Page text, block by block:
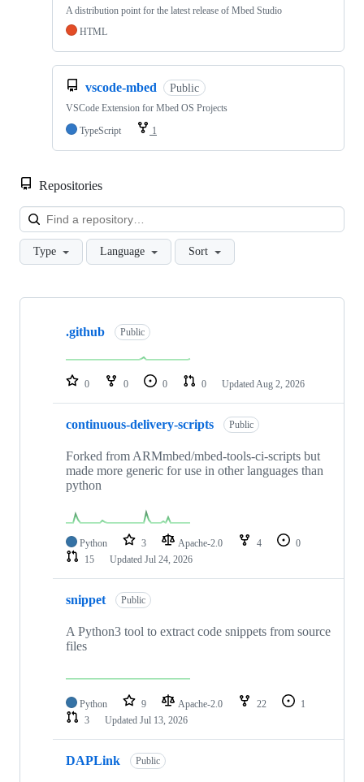
A distribution point for the latest release of Mbed Studio
HTML
vscode-mbed Public
VSCode Extension for Mbed OS Projects
TypeScript
1
Repositories
Type Language Sort
Showing
repositories
.github Public
0 0 0 0 Updated Aug 2, 2026
continuous-delivery-scripts Public
Forked from ARMmbed/mbed-tools-ci-scripts but
made more generic for use in other languages than
python
Python 3 Apache-2.0 4
0
15
Updated Jul 24, 2026
snippet Public
A Python3 tool to extract code snippets from source
files
Python 9 Apache-2.0 22
1
3
Updated Jul 13, 2026
DAPLink Public